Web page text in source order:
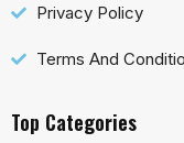
Privacy Policy
Terms And
Top Categories